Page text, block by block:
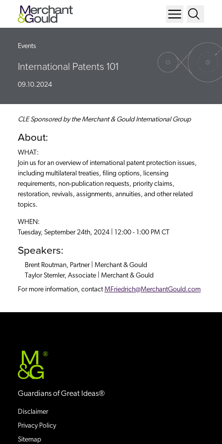
Events
International Patents 101
09.10.2024
CLE Sponsored by the Merchant & Gould International Group
About:
WHAT:
Join us for an overview of international patent protection issues,
including multilateral treaties, filing options, licensing
requirements, non-publication requests, priority claims,
restoration, revivals, assignments, annuities, and other related
topics.
WHEN:
Tuesday, September 24th, 2024 | 12:00 - 1:00 PM CT
Speakers:
Brent Routman, Partner | Merchant & Gould
Taylor Stemler, Associate | Merchant & Gould
For more information, contact MFriedrich@MerchantGould.com
®
Guardians of Great Ideas®
Disclaimer
Privacy Policy
Sitemap